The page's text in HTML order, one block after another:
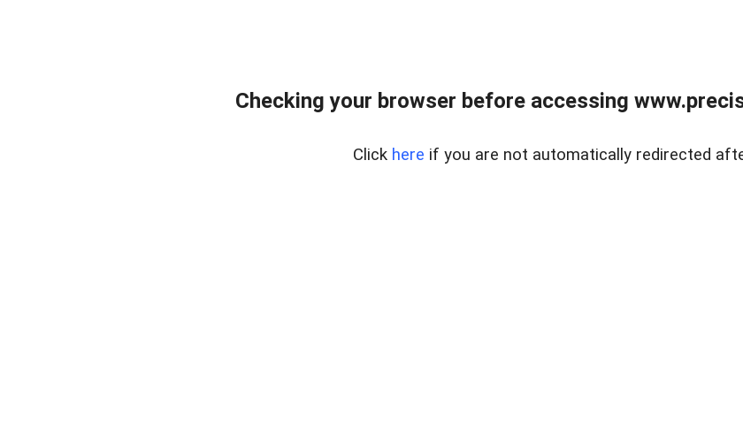
Checking your browser before accessing
Click here if you are not automatically redirected